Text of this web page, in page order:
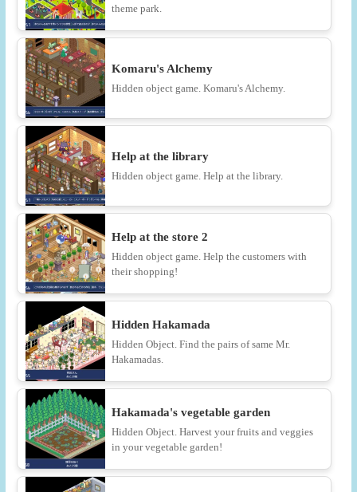
theme park.
Komaru's Alchemy
Hidden object game. Komaru's Alchemy.
Help at the library
Hidden object game. Help at the library.
Help at the store 2
Hidden object game. Help the customers with
their shopping!
Hidden Hakamada
Hidden Object. Find the pairs of same Mr.
Hakamadas.
Hakamada's vegetable garden
Hidden Object. Harvest your fruits and veggies
in your vegetable garden!